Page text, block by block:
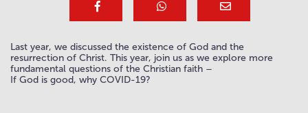
Last year, we discussed the existence of God and the
resurrection of Christ. This year, join us as we explore more
fundamental questions of the Christian faith –
If God is good, why COVID-19?